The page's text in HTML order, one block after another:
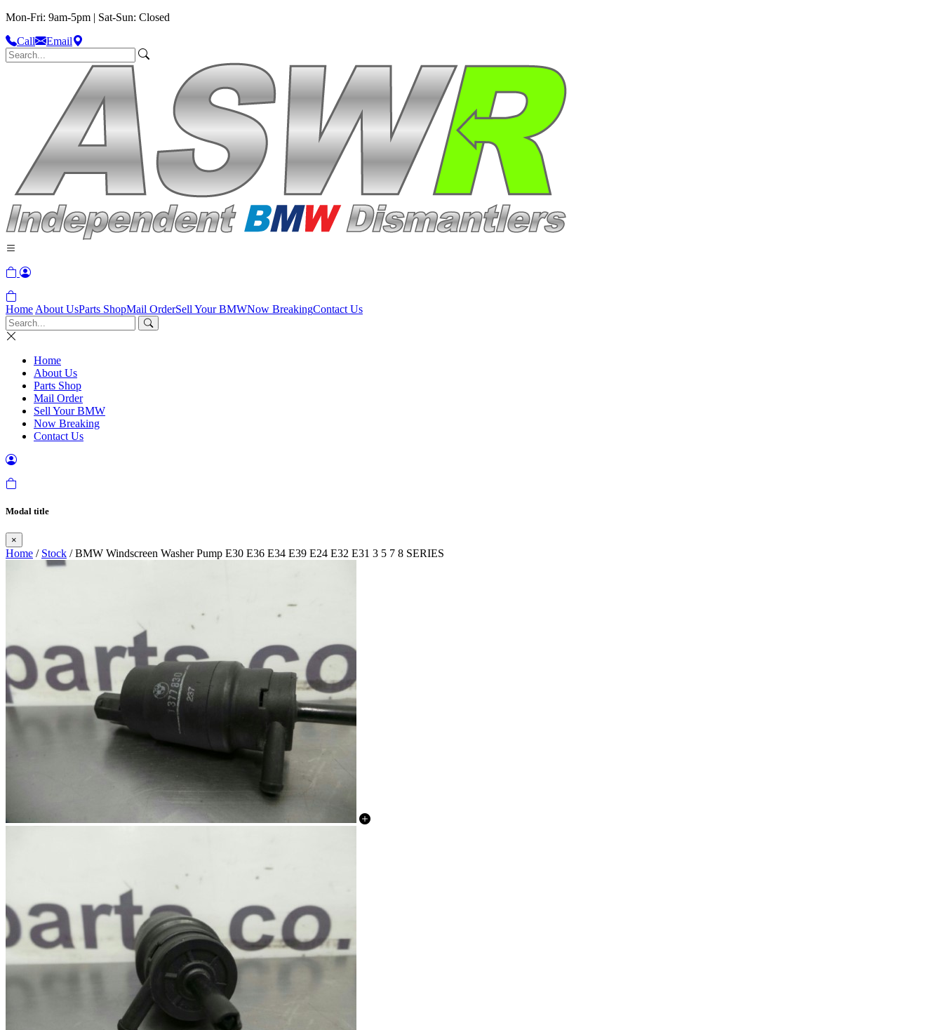
Mon-Fri: 9am-5pm | Sat-Sun: Closed
Call
Email
Home About UsParts ShopMail OrderSell Your BMWNow BreakingContact Us
Home
About Us
Parts Shop
Mail Order
Sell Your BMW
Now Breaking
Contact Us
Modal title
×
Home / Stock / BMW Windscreen Washer Pump E30 E36 E34 E39 E24 E32 E31 3 5 7 8 SERIES